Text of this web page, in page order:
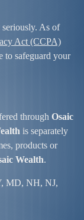
As of
Act (CCPA)
to safeguard your
through Osaic
is separately
products or
Wealth.
MD, NH, NJ,